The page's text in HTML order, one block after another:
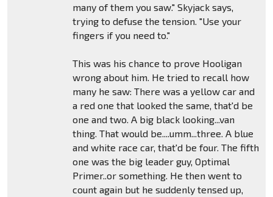
many of them you saw." Skyjack says,
trying to defuse the tension. "Use your
fingers if you need to."
This was his chance to prove Hooligan
wrong about him. He tried to recall how
many he saw: There was a yellow car and
a red one that looked the same, that'd be
one and two. A big black looking...van
thing. That would be....umm...three. A blue
and white race car, that'd be four. The fifth
one was the big leader guy, Optimal
Primer..or something. He then went to
count again but he suddenly tensed up,